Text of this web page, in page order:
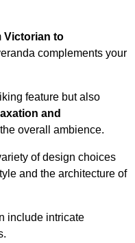
Victorian to
complements your
feature but also
and
overall ambience.
of design choices
and the architecture of
include intricate